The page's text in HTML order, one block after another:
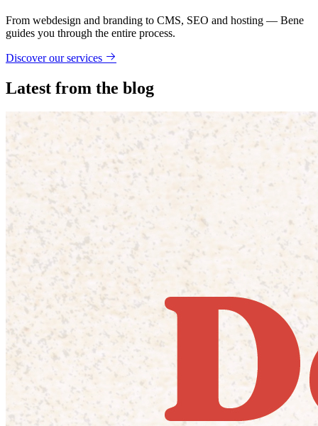
From webdesign and branding to CMS, SEO and hosting — Bene
guides you through the entire process.
Discover our services
Latest from the blog